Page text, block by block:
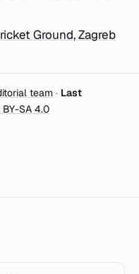
Ground, Zagreb
team · Last
BY-SA 4.0